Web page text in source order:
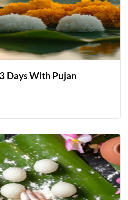
Days With Pujan